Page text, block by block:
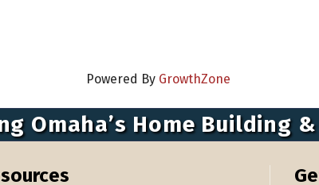
Powered By GrowthZone
Omaha’s Home Building